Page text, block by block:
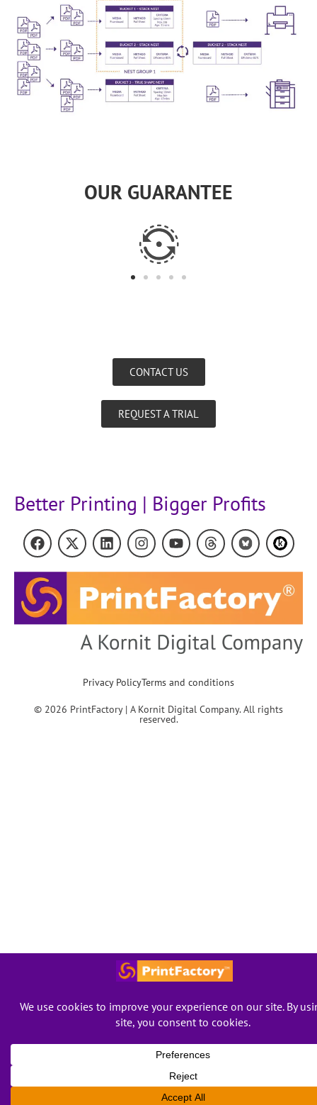
OUR GUARANTEE
CONTACT US
REQUEST A TRIAL
Better Printing | Bigger Profits
Privacy PolicyTerms and conditions
© 2026 PrintFactory | A Kornit Digital Company. All rights
reserved.